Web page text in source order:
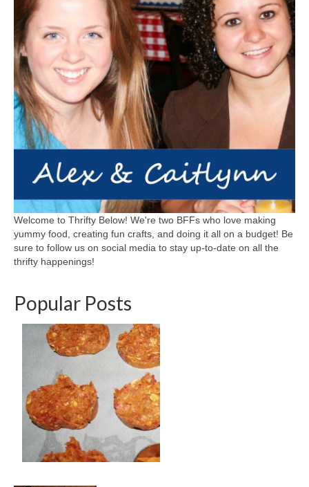
Welcome to Thrifty Below! We're two BFFs who love making
yummy food, creating fun crafts, and doing it all on a budget! Be
sure to follow us on social media to stay up-to-date on all the
thrifty happenings!
Popular Posts